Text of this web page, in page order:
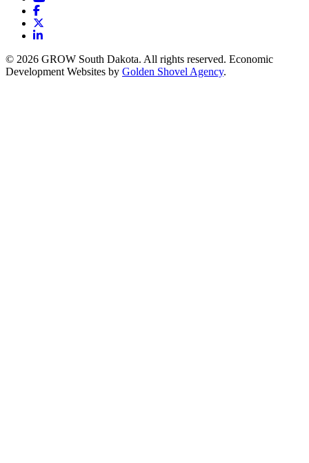
Facebook
LinkedIn
© 2026 GROW South Dakota. All rights reserved. Economic
Development Websites by Golden Shovel Agency.